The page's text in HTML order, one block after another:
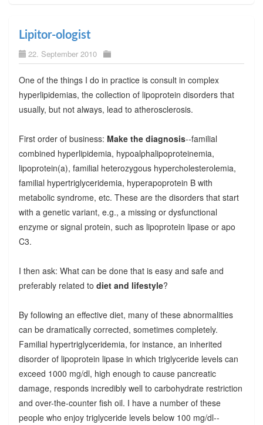
Lipitor-ologist
22. September 2010
One of the things I do in practice is consult in complex
hyperlipidemias, the collection of lipoprotein disorders that
usually, but not always, lead to atherosclerosis.
First order of business: Make the diagnosis--familial
combined hyperlipidemia, hypoalphalipoproteinemia,
lipoprotein(a), familial heterozygous hypercholesterolemia,
familial hypertriglyceridemia, hyperapoprotein B with
metabolic syndrome, etc. These are the disorders that start
with a genetic variant, e.g., a missing or dysfunctional
enzyme or signal protein, such as lipoprotein lipase or apo
C3.
I then ask: What can be done that is easy and safe and
preferably related to diet and lifestyle?
By following an effective diet, many of these abnormalities
can be dramatically corrected, sometimes completely.
Familial hypertriglyceridemia, for instance, an inherited
disorder of lipoprotein lipase in which triglyceride levels can
exceed 1000 mg/dl, high enough to cause pancreatic
damage, responds incredibly well to carbohydrate restriction
and over-the-counter fish oil. I have a number of these
people who enjoy triglyceride levels below 100 mg/dl--